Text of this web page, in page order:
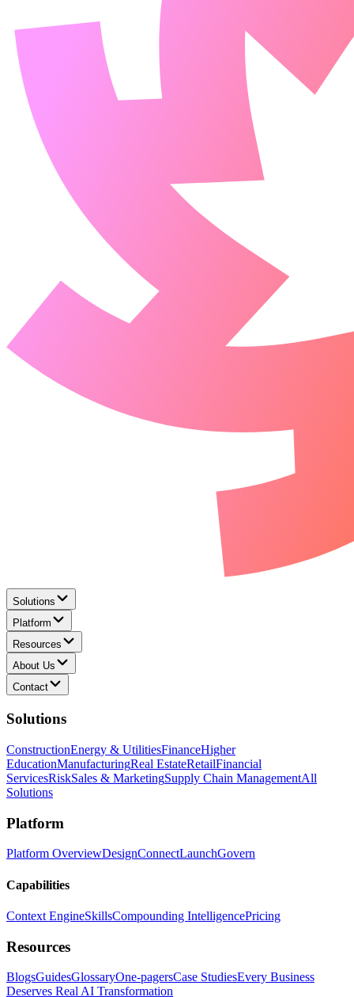
Solutions
Platform
Resources
About Us
Contact
Solutions
ConstructionEnergy & UtilitiesFinanceHigher
EducationManufacturingReal EstateRetailFinancial
ServicesRiskSales & MarketingSupply Chain ManagementAll
Solutions
Platform
Platform OverviewDesignConnectLaunchGovern
Capabilities
Context EngineSkillsCompounding IntelligencePricing
Resources
BlogsGuidesGlossaryOne-pagersCase StudiesEvery Business
Deserves Real AI Transformation